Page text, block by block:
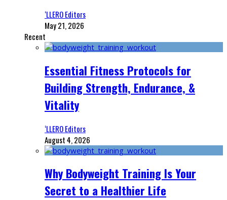
‘LLERO Editors
May 21, 2026
Recent
Essential Fitness Protocols for
Building Strength, Endurance, &
Vitality
‘LLERO Editors
August 4, 2026
Why Bodyweight Training Is Your
Secret to a Healthier Life